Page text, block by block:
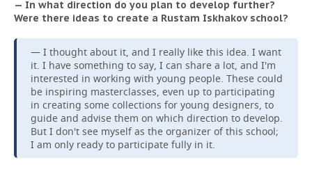
— In what direction do you plan to develop further?
Were there ideas to create a Rustam Iskhakov school?
— I thought about it, and I really like this idea. I want
it. I have something to say, I can share a lot, and I'm
interested in working with young people. These could
be inspiring masterclasses, even up to participating
in creating some collections for young designers, to
guide and advise them on which direction to develop.
But I don't see myself as the organizer of this school;
I am only ready to participate fully in it.